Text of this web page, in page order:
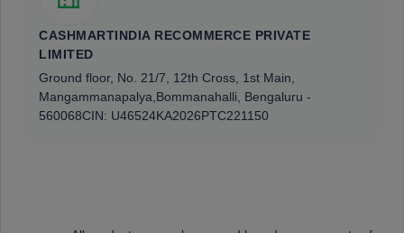
CASHMARTINDIA RECOMMERCE PRIVATE
LIMITED
Ground floor, No. 21/7, 12th Cross, 1st Main,
Mangammanapalya, Bommanahalli, Bengaluru -
560068CIN: U46524KA2026PTC221150